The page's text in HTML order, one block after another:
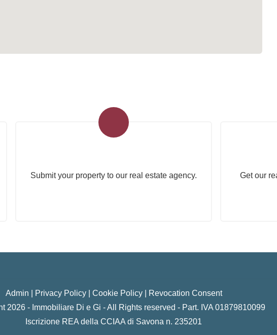
Submit your property to our real estate agency.
Get our
Admin Privacy Policy| Cookie Policy|
Revocation Consent
2026 - Immobiliare Di e Gi - All Rights reserved - Part. IVA 01879810099
Iscrizione REA della CCIAA di Savona n. 235201